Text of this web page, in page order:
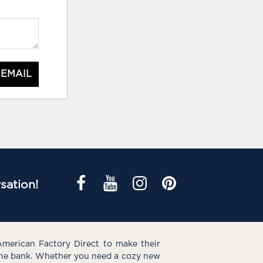
Factory Direct to make their
bank. Whether you need a cozy new